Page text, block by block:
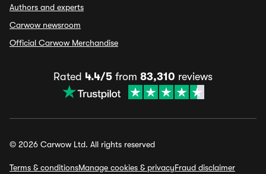
Authors and experts
Carwow newsroom
Official Carwow Merchandise
Rated 4.4/5 from 83,310 reviews
© 2026 Carwow Ltd. All rights reserved
Terms & conditionsManage cookies & privacyFraud disclaimer